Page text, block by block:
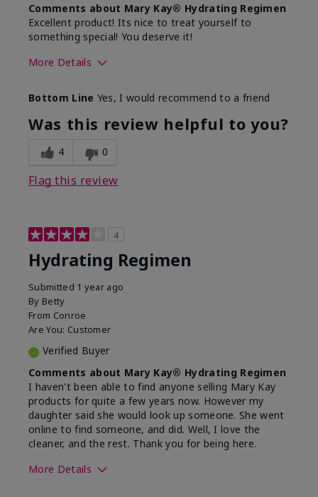
Comments about Mary Kay® Hydrating Regimen
Excellent product! Its nice to treat yourself to
something special! You deserve it!
More Details
What was your overall usage
experience for this product?
Liked feel on
skin
Bottom Line Yes, I would recommend to a friend
Was this review helpful to you?
4 0
Flag this review
4
Hydrating Regimen
Submitted 1 year ago
By Betty
From Conroe
Are You: Customer
Verified Buyer
Comments about Mary Kay® Hydrating Regimen
I haven't been able to find anyone selling Mary Kay
products for quite a few years now. However my
daughter said she would look up someone. She went
online to find someone, and did. Well, I love the
cleaner, and the rest. Thank you for being here.
More Details